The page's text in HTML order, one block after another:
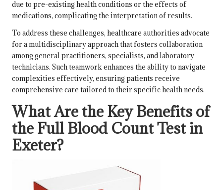
due to pre-existing health conditions or the effects of
medications, complicating the interpretation of results.
To address these challenges, healthcare authorities advocate
for a multidisciplinary approach that fosters collaboration
among general practitioners, specialists, and laboratory
technicians. Such teamwork enhances the ability to navigate
complexities effectively, ensuring patients receive
comprehensive care tailored to their specific health needs.
What Are the Key Benefits of
the Full Blood Count Test in
Exeter?